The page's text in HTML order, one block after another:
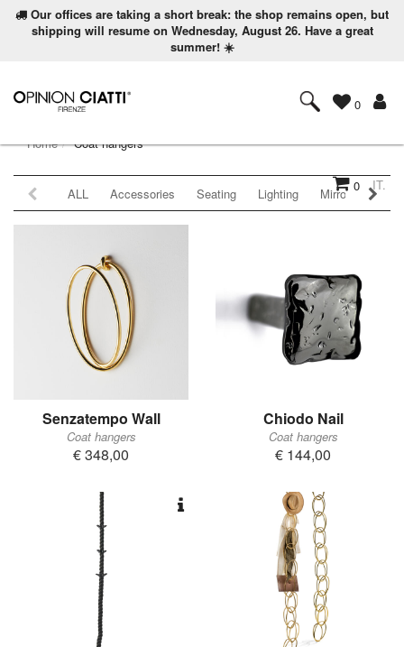
Our offices are taking a short break: the shop remains open, but
shipping will resume on Wednesday, August 26. Have a great
summer! ☀️
0
0 IT.
Home Coat hangers
ALL Accessories Seating Lighting Mirrors
Senzatempo Wall
Coat hangers
€ 348,00
Chiodo Nail
Coat hangers
€ 144,00